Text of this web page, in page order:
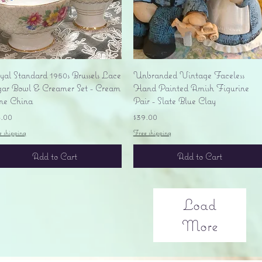
Quick View
Standard 1950s Brussels Lace
Bowl & Creamer Set - Cream
China
shipping
Add to Cart
Quick View
Unbranded Vintage Faceless
Hand Painted Amish Figurine
Pair - Slate Blue Clay
Price
$39.00
Free shipping
Add to Cart
Load
More